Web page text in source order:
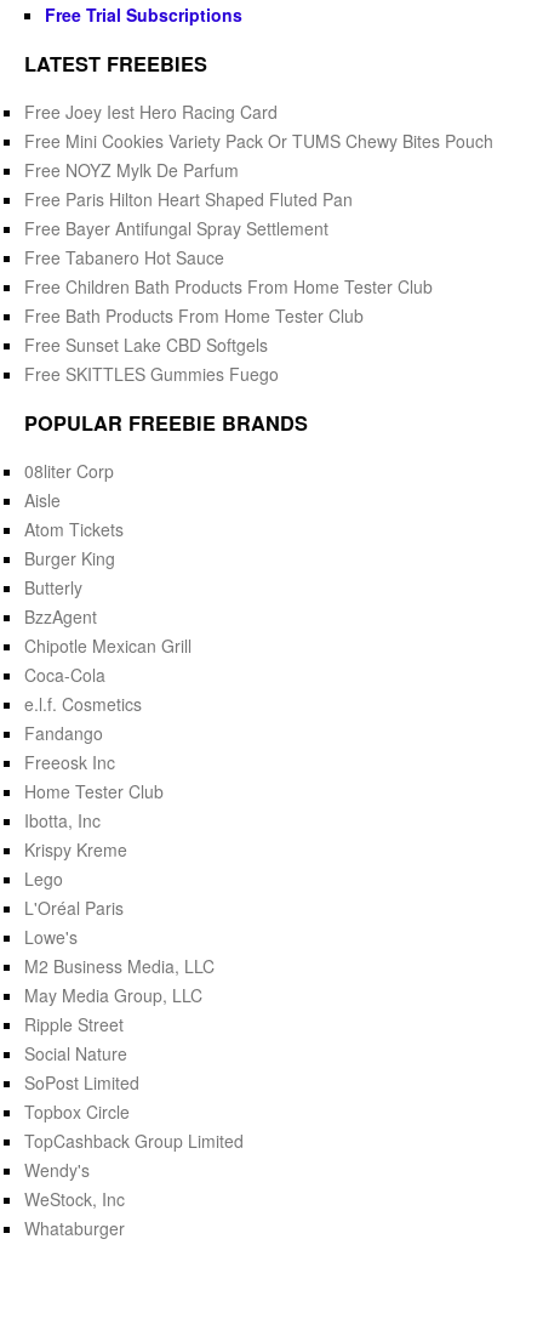
Free Trial Subscriptions
LATEST FREEBIES
Free Joey Iest Hero Racing Card
Free Mini Cookies Variety Pack Or TUMS Chewy Bites Pouch
Free NOYZ Mylk De Parfum
Free Paris Hilton Heart Shaped Fluted Pan
Free Bayer Antifungal Spray Settlement
Free Tabanero Hot Sauce
Free Children Bath Products From Home Tester Club
Free Bath Products From Home Tester Club
Free Sunset Lake CBD Softgels
Free SKITTLES Gummies Fuego
POPULAR FREEBIE BRANDS
08liter Corp
Aisle
Atom Tickets
Burger King
Butterly
BzzAgent
Chipotle Mexican Grill
Coca-Cola
e.l.f. Cosmetics
Fandango
Freeosk Inc
Home Tester Club
Ibotta, Inc
Krispy Kreme
Lego
L'Oréal Paris
Lowe's
M2 Business Media, LLC
May Media Group, LLC
Ripple Street
Social Nature
SoPost Limited
Topbox Circle
TopCashback Group Limited
Wendy's
WeStock, Inc
Whataburger